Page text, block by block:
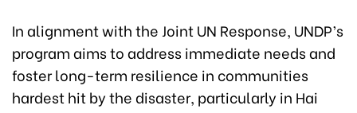
In alignment with the Joint UN Response, UNDP’s
program aims to address immediate needs and
foster long-term resilience in communities
hardest hit by the disaster, particularly in Hai